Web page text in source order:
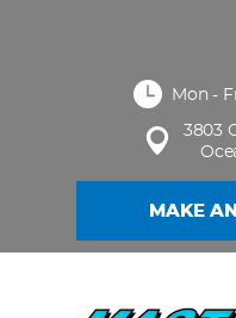
Mon -
3803
MAKE